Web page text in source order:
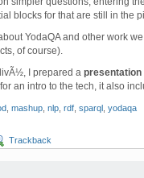
blocks for that are still in the
YodaQA and other work
of course).
I prepared a presentation
for an intro to the tech, it also
mashup nlp rdf sparql yodaqa
Trackback